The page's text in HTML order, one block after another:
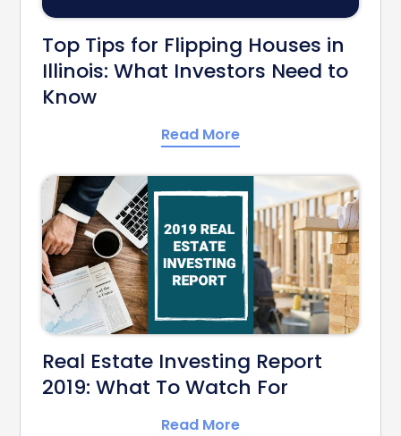
Top Tips for Flipping Houses in
Illinois: What Investors Need to
Know
Read More
Real Estate Investing Report
2019: What To Watch For
Read More